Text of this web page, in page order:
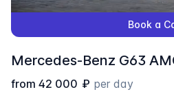
Book a
Mercedes-Benz G63
from 42 000 ₽ per day